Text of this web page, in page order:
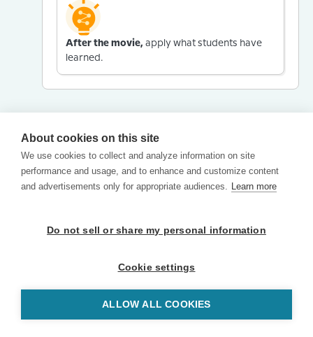
After the movie, apply what students have
learned.
About cookies on this site
We use cookies to collect and analyze information on site
performance and usage, and to enhance and customize content
and advertisements only for appropriate audiences. Learn more
Do not sell or share my personal information
Cookie settings
ALLOW ALL COOKIES